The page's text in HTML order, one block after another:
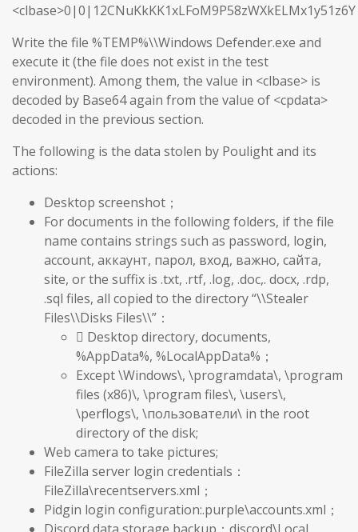
Write the file %TEMP%\\Windows Defender.exe and
execute it (the file does not exist in the test
environment). Among them, the value in <clbase> is
decoded by Base64 again from the value of <cpdata>
decoded in the previous section.
The following is the data stolen by Poulight and its
actions:
Desktop screenshot；
For documents in the following folders, if the file
name contains strings such as password, login,
account, аккаунт, парол, вход, важно, сайта,
site, or the suffix is .txt, .rtf, .log, .doc,. docx, .rdp,
.sql files, all copied to the directory “\\Stealer
Files\\Disks Files\\”：
 Desktop directory, documents,
%AppData%, %LocalAppData%；
Except \Windows\, \programdata\, \program
files (x86)\, \program files\, \users\,
\perflogs\, \пользователи\ in the root
directory of the disk;
Web camera to take pictures;
FileZilla server login credentials：
FileZilla\recentservers.xml；
Pidgin login configuration:.purple\accounts.xml；